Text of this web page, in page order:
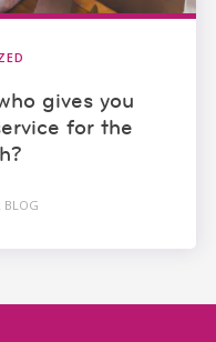
gives you
for the
BLOG